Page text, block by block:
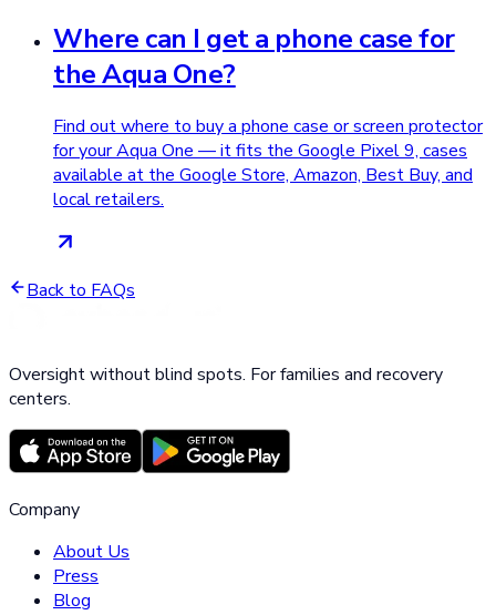
Where can I get a phone case for
the Aqua One?
Find out where to buy a phone case or screen protector
for your Aqua One — it fits the Google Pixel 9, cases
available at the Google Store, Amazon, Best Buy, and
local retailers.
Back to FAQs
Oversight without blind spots. For families and recovery
centers.
Company
About Us
Press
Blog